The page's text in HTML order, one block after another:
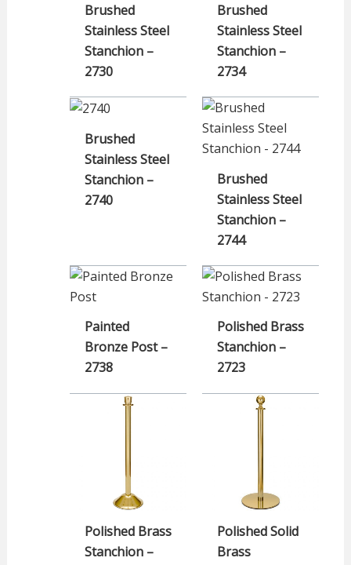
Brushed
Stainless Steel
Stanchion –
2730
Brushed
Stainless Steel
Stanchion –
2734
Brushed
Stainless Steel
Stanchion –
2740
Brushed
Stainless Steel
Stanchion –
2744
Painted
Bronze Post –
2738
Polished Brass
Stanchion –
2723
Polished Brass
Stanchion –
Polished Solid
Brass